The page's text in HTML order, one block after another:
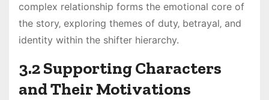
complex relationship forms the emotional core of
the story‚ exploring themes of duty‚ betrayal‚ and
identity within the shifter hierarchy.
3.2 Supporting Characters
and Their Motivations